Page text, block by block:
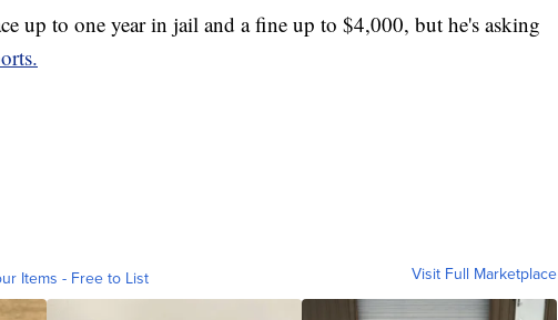
up to one year in jail and a fine up to $4,000, but he's asking
Items - Free to List Visit Full Marketplace